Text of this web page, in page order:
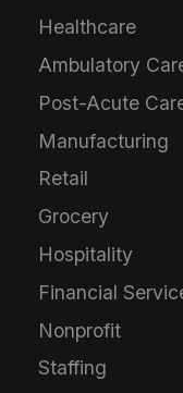
Healthcare
Ambulatory
Post-Acute
Manufacturing
Retail
Grocery
Hospitality
Financial
Nonprofit
Staffing